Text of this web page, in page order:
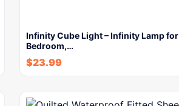
Infinity Cube Light – Infinity Lamp for
Bedroom,…
$23.99